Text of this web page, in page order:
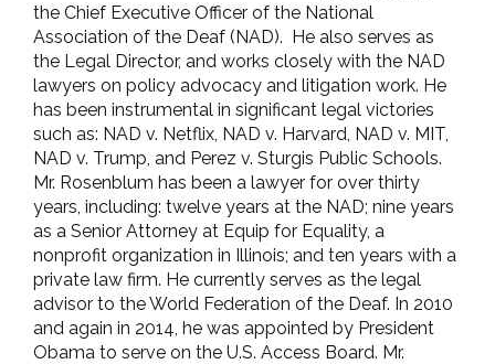
the Chief Executive Officer of the National
Association of the Deaf (NAD). He also serves as
the Legal Director, and works closely with the NAD
lawyers on policy advocacy and litigation work. He
has been instrumental in significant legal victories
such as: NAD v. Netflix, NAD v. Harvard, NAD v. MIT,
NAD v. Trump, and Perez v. Sturgis Public Schools.
Mr. Rosenblum has been a lawyer for over thirty
years, including: twelve years at the NAD; nine years
as a Senior Attorney at Equip for Equality, a
nonprofit organization in Illinois; and ten years with a
private law firm. He currently serves as the legal
advisor to the World Federation of the Deaf. In 2010
and again in 2014, he was appointed by President
Obama to serve on the U.S. Access Board. Mr.